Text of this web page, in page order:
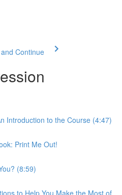
Continue
Introduction to the Course (4:47)
Print Me Out!
(8:59)
to Help You Make the Most of